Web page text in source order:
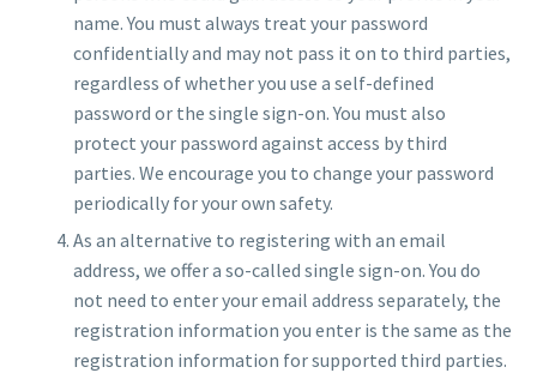
name. You must always treat your password
confidentially and may not pass it on to third parties,
regardless of whether you use a self-defined
password or the single sign-on. You must also
protect your password against access by third
parties. We encourage you to change your password
periodically for your own safety.
As an alternative to registering with an email
address, we offer a so-called single sign-on. You do
not need to enter your email address separately, the
registration information you enter is the same as the
registration information for supported third parties.